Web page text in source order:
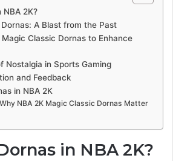
NBA 2K?
A Blast from the Past
Magic Classic Dornas to Enhance
Nostalgia in Sports Gaming
and Feedback
in NBA 2K
NBA 2K Magic Classic Dornas Matter
in NBA 2K?